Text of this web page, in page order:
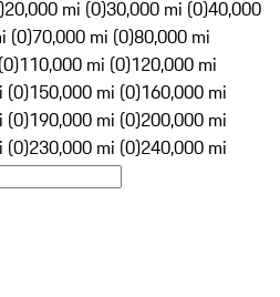
20,000 mi (0)30,000 mi (0)40,000
(0)70,000 mi (0)80,000 mi
110,000 mi (0)120,000 mi
(0)150,000 mi (0)160,000 mi
(0)190,000 mi (0)200,000 mi
(0)230,000 mi (0)240,000 mi